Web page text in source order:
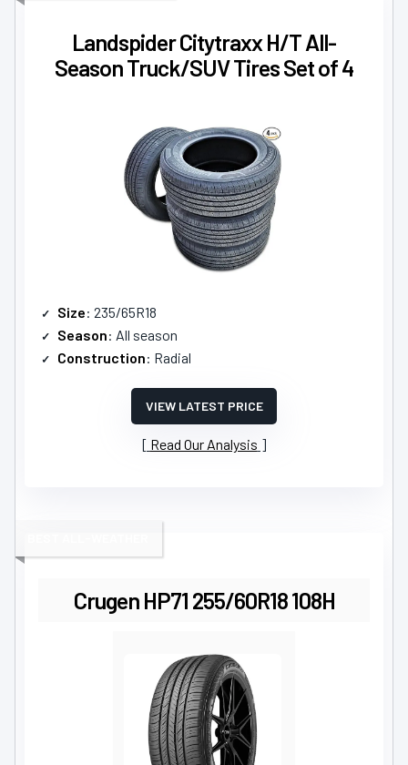
Landspider Citytraxx H/T All-
Season Truck/SUV Tires Set of 4
Size: 235/65R18
Season: All season
Construction: Radial
VIEW LATEST PRICE
Read Our Analysis
Crugen HP71 255/60R18 108H